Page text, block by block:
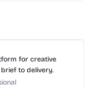
for creative
to delivery.